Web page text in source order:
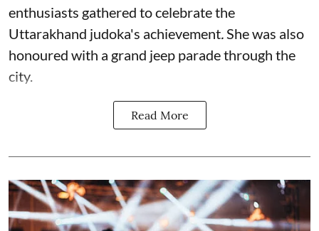
enthusiasts gathered to celebrate the
Uttarakhand judoka's achievement.She was also
honoured with a grand jeep parade through the
city.
Read More